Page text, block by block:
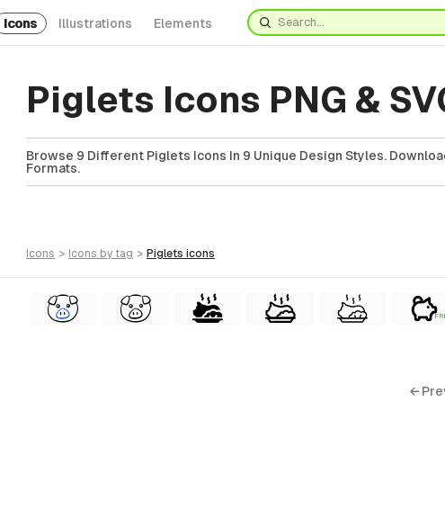
Icons Illustrations Elements
Piglets Icons PNG &
Browse 9 Different Piglets Icons In 9 Unique Design Styles.
Formats.
icons > icons by tag > piglets icons
←